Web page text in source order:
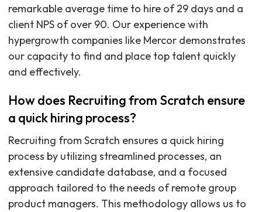
remarkable average time to hire of 29 days and a
client NPS of over 90. Our experience with
hypergrowth companies like Mercor demonstrates
our capacity to find and place top talent quickly
and effectively.
How does Recruiting from Scratch ensure
a quick hiring process?
Recruiting from Scratch ensures a quick hiring
process by utilizing streamlined processes, an
extensive candidate database, and a focused
approach tailored to the needs of remote group
product managers. This methodology allows us to